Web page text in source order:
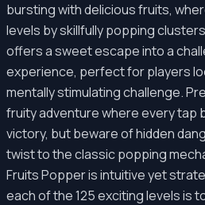
bursting with delicious fruits,
levels by skillfully popping
offers a sweet escape into a
experience, perfect for players
mentally stimulating challenge.
fruity adventure where every tap
victory, but beware of hidden
twist to the classic popping
Fruits Popper is intuitive yet
each of the 125 exciting levels is